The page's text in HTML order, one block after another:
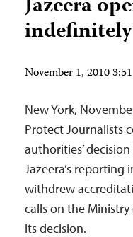
indefinitely
November 1, 2010
New York,
Protect Journalists
authorities’
Jazeera’s
withdrew
calls on the
its decision.